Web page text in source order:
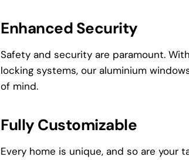
Enhanced Security
Safety and security are paramount.
locking systems, our aluminium
of mind.
Fully Customizable
Every home is unique, and so are your